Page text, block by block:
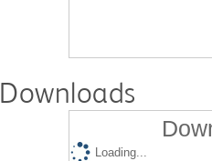
Downloads
Loading...